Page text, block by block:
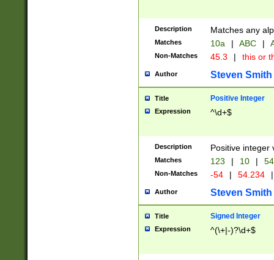
Description Matches any
Matches 10a | ABC |
Non-Matches 45.3 | this or
Author Steven Smith
Title Positive Integer
Expression ^\d+$
Description Positive integer
Matches 123 | 10 | 54
Non-Matches -54 | 54.234 |
Author Steven Smith
Title Signed Integer
Expression ^(\+|-)?\d+$